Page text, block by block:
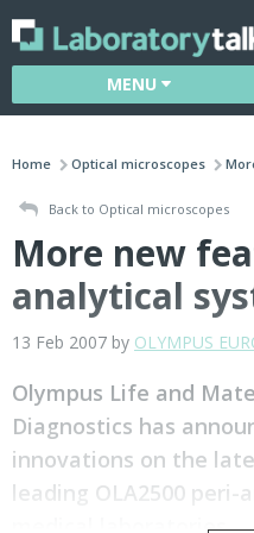
MENU
Home Optical microscopes
Back to Optical microscopes
More new
analytical
13 Feb 2007 by OLYMPUS
Olympus Life and
Diagnostics has
innovations on the
leading OLA2500
medical laboratories